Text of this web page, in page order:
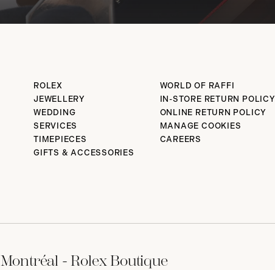
ROLEX
JEWELLERY
WEDDING
SERVICES
TIMEPIECES
GIFTS & ACCESSORIES
WORLD OF RAFFI
IN-STORE RETURN POLICY
ONLINE RETURN POLICY
MANAGE COOKIES
CAREERS
Montréal - Rolex Boutique